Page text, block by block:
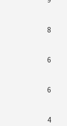
8
6
6
4